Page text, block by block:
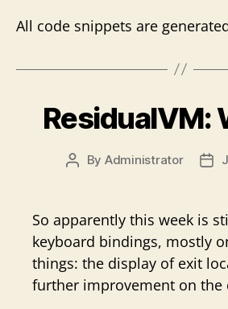
All code snippets are
ResidualVM:
Post
By Administrator
So apparently this week is
keyboard bindings, mostly
things: the display of exit
further improvement on the